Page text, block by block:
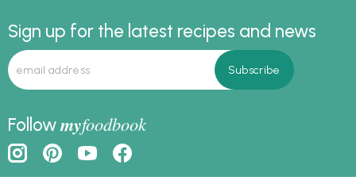
Sign up for the latest recipes and news
Followmyfoodbook